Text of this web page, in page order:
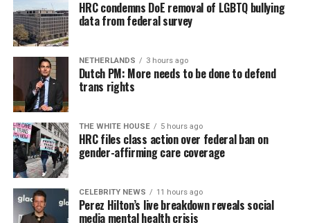
HRC condemns DoE removal of LGBTQ bullying
data from federal survey
NETHERLANDS 3 hours ago
Dutch PM: More needs to be done to defend
trans rights
THE WHITE HOUSE 5 hours ago
HRC files class action over federal ban on
gender-affirming care coverage
CELEBRITY NEWS 11 hours ago
Perez Hilton’s live breakdown reveals social
media mental health crisis